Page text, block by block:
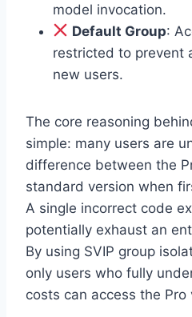
model invocation.
Default Group:
restricted to prevent
new users.
The core reasoning
simple: many users are
difference between the
standard version when
A single incorrect code
potentially exhaust an
By using SVIP group
only users who fully
costs can access the Pro